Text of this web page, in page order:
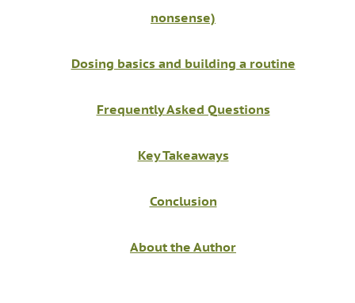
nonsense)
Dosing basics and building a routine
Frequently Asked Questions
Key Takeaways
Conclusion
About the Author